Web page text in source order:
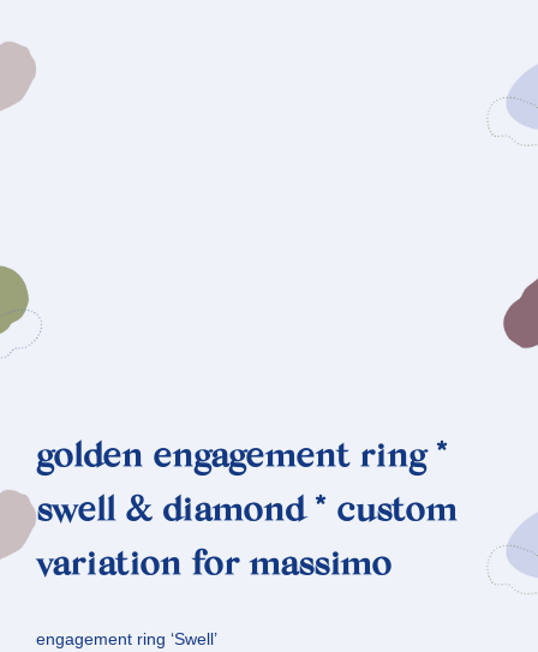
golden engagement ring *
swell & diamond * custom
variation for massimo
engagement ring ‘Swell’